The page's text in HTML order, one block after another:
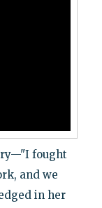
fought
and we
in her